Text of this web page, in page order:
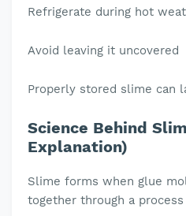
Refrigerate during hot
Avoid leaving it uncovered
Properly stored slime can
Science Behind
Explanation)
Slime forms when glue
together through a